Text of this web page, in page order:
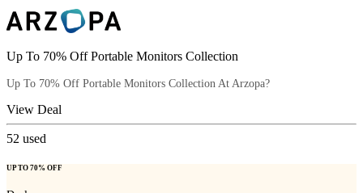
Up To 70% Off Portable Monitors Collection
Up To 70% Off Portable Monitors Collection At Arzopa?
View Deal
52 used
UP TO 70% OFF